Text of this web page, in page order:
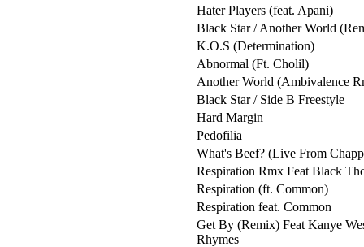
Hater Players (feat. Apani)
Black Star / Another World
K.O.S (Determination)
Abnormal (Ft. Cholil)
Another World (Ambivalence
Black Star / Side B Freestyle
Hard Margin
Pedofilia
What's Beef? (Live From
Respiration Rmx Feat Black
Respiration (ft. Common)
Respiration feat. Common
Get By (Remix) Feat Kanye
Rhymes